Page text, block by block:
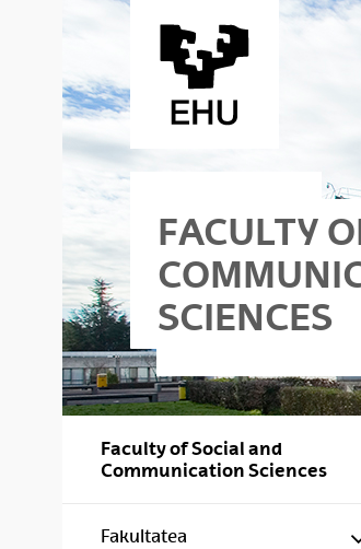
FACULTY
SCIENCES
Faculty of Social and
Communication Sciences
Fakultatea